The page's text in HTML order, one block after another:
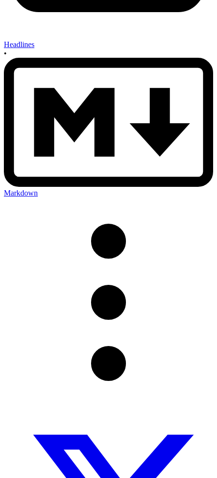
Headlines
•
Markdown